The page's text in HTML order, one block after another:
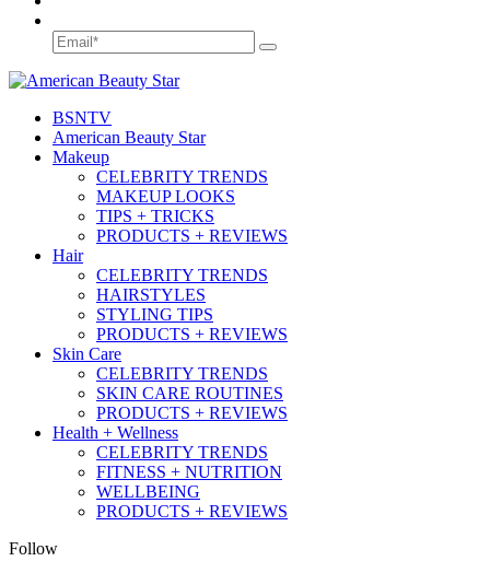
BSNTV
American Beauty Star
Makeup
CELEBRITY TRENDS
MAKEUP LOOKS
TIPS + TRICKS
PRODUCTS + REVIEWS
Hair
CELEBRITY TRENDS
HAIRSTYLES
STYLING TIPS
PRODUCTS + REVIEWS
Skin Care
CELEBRITY TRENDS
SKIN CARE ROUTINES
PRODUCTS + REVIEWS
Health + Wellness
CELEBRITY TRENDS
FITNESS + NUTRITION
WELLBEING
PRODUCTS + REVIEWS
Follow